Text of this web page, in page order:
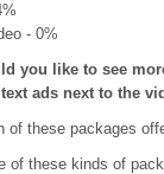
- 0%
you like to see
ads next to the
of these packages
of these kinds of